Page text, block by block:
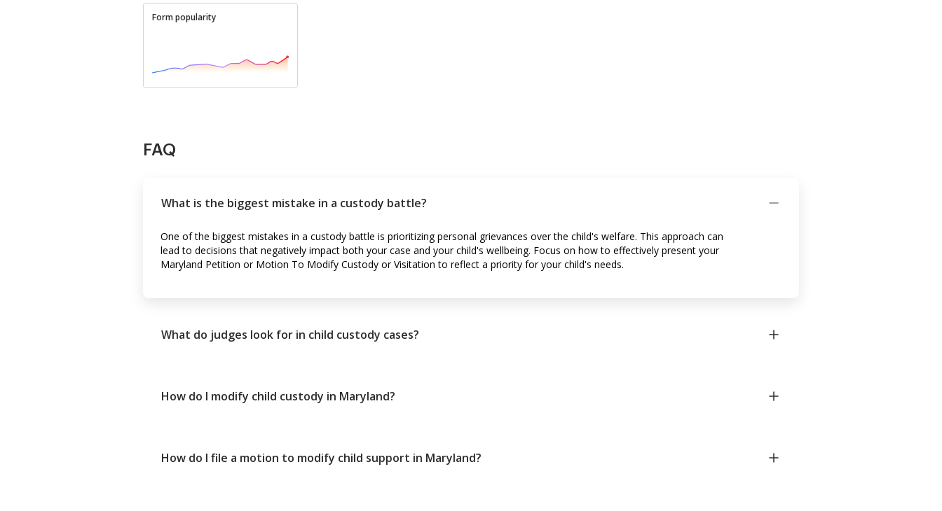
Form popularity
FAQ
What is the biggest mistake in a custody battle?
One of the biggest mistakes in a custody battle is prioritizing personal grievances over the child's welfare. This approach can
lead to decisions that negatively impact both your case and your child's wellbeing. Focus on how to effectively present your
Maryland Petition or Motion To Modify Custody or Visitation to reflect a priority for your child's needs.
What do judges look for in child custody cases?
How do I modify child custody in Maryland?
How do I file a motion to modify child support in Maryland?